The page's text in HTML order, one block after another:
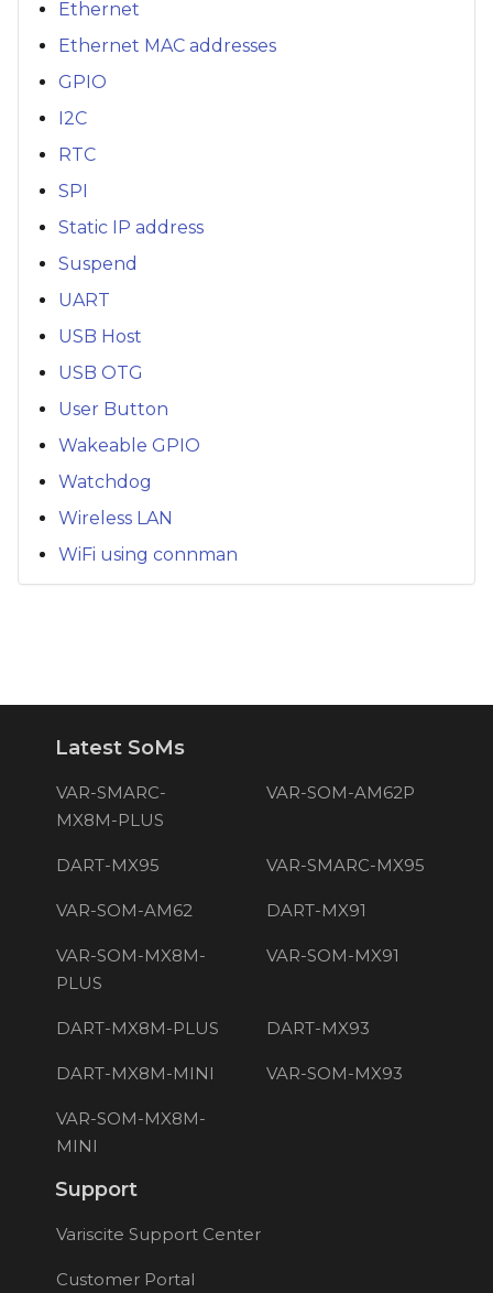
Ethernet
Ethernet MAC addresses
GPIO
I2C
RTC
SPI
Static IP address
Suspend
UART
USB Host
USB OTG
User Button
Wakeable GPIO
Watchdog
Wireless LAN
WiFi using connman
Latest SoMs
VAR-SMARC-
MX8M-PLUS
VAR-SOM-AM62P
DART-MX95 VAR-SMARC-MX95
VAR-SOM-AM62 DART-MX91
VAR-SOM-MX8M-
PLUS
VAR-SOM-MX91
DART-MX8M-PLUS DART-MX93
DART-MX8M-MINI VAR-SOM-MX93
VAR-SOM-MX8M-
MINI
Support
Variscite Support Center
Customer Portal